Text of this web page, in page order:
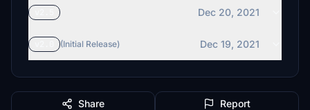
Dec 20, 2021
(Initial Release) Dec 19, 2021
Share Report